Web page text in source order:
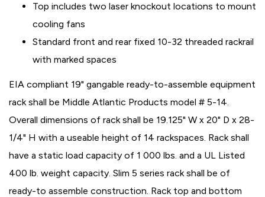
Top includes two laser knockout locations to mount
cooling fans
Standard front and rear fixed 10-32 threaded rackrail
with marked spaces
EIA compliant 19" gangable ready-to-assemble equipment
rack shall be Middle Atlantic Products model # 5-14.
Overall dimensions of rack shall be 19.125" W x 20" D x 28-
1/4" H with a useable height of 14 rackspaces. Rack shall
have a static load capacity of 1 000 lbs. and a UL Listed
400 lb. weight capacity. Slim 5 series rack shall be of
ready-to assemble construction. Rack top and bottom